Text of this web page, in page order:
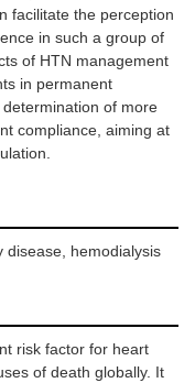
facilitate the perception
in such a group of
of HTN management
in permanent
of more
compliance, aiming at
disease, hemodialysis
risk factor for heart
of death globally. It